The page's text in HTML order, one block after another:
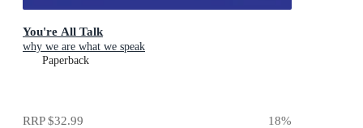
You're All Talk
why we are what we speak
Paperback
RRP$32.99 18%